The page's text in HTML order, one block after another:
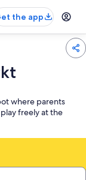
the app
where parents
freely at the